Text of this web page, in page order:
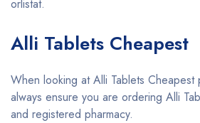
orlistat.
Alli Tablets Cheapest
When looking at Alli Tablets Cheapest
always ensure you are ordering Alli
and registered pharmacy.